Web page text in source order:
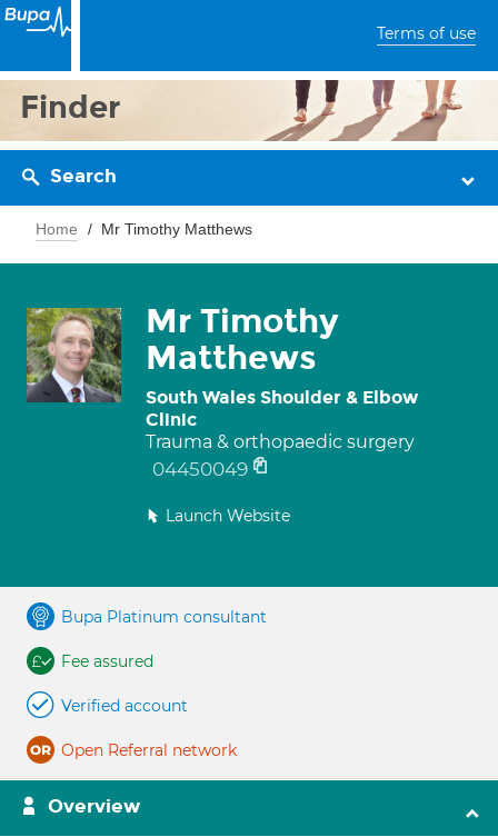
Terms of use
Finder
Search
Home Mr Timothy Matthews
Mr Timothy
Matthews
South Wales Shoulder & Elbow
Clinic
Trauma & orthopaedic surgery
04450049
Launch Website
Bupa Platinum consultant
Fee assured
Verified account
Open Referral network
Overview